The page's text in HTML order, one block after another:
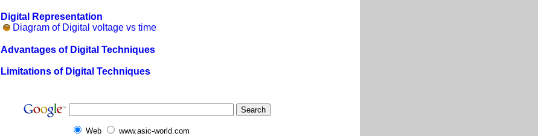
Digital Representation
Diagram of Digital voltage vs time
Advantages of Digital Techniques
Limitations of Digital Techniques
Web www.asic-world.com